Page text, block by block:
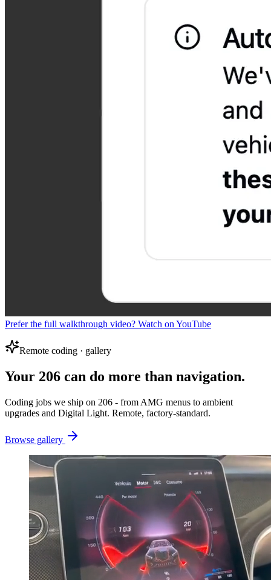
Prefer the full walkthrough video? Watch on YouTube
Remote coding · gallery
Your 206 can do more than navigation.
Coding jobs we ship on 206 - from AMG menus to ambient
upgrades and Digital Light. Remote, factory-standard.
Browse gallery